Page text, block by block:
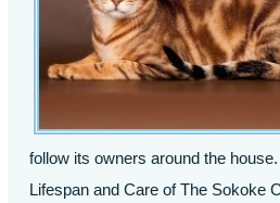
follow its owners around the house.
Lifespan and Care of The Sokoke